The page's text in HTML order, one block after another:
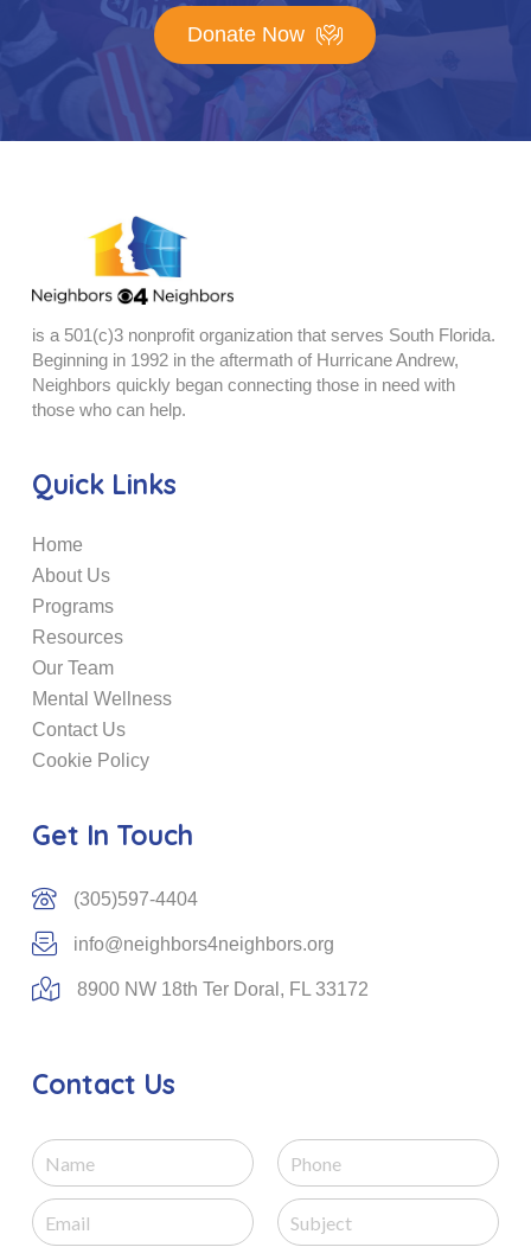
Donate Now
is a 501(c)3 nonprofit organization that serves South Florida.
Beginning in 1992 in the aftermath of Hurricane Andrew,
Neighbors quickly began connecting those in need with
those who can help.
Quick Links
Home
About Us
Programs
Resources
Our Team
Mental Wellness
Contact Us
Cookie Policy
Get In Touch
(305)597-4404
info@neighbors4neighbors.org
8900 NW 18th Ter Doral, FL 33172
Contact Us
N
a
m
e
P
h
n
E
m
S
u